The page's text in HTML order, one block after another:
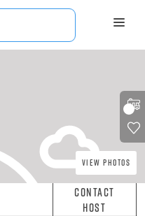
View Photos
Contact
Host